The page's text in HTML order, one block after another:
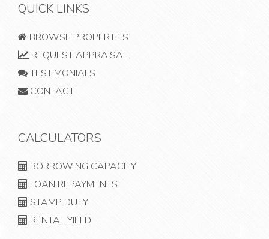
QUICK LINKS
BROWSE PROPERTIES
REQUEST APPRAISAL
TESTIMONIALS
CONTACT
CALCULATORS
BORROWING CAPACITY
LOAN REPAYMENTS
STAMP DUTY
RENTAL YIELD